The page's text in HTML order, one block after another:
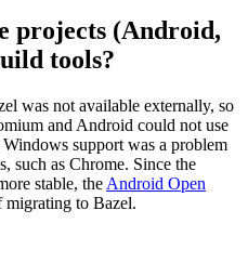
projects (Android,
tools?
was not available externally, so
and Android could not use
support was a problem
such as Chrome. Since the
stable, the Android Open
migrating to Bazel.